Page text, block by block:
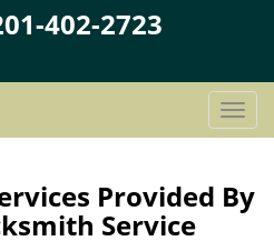
402-2723
T
o
g
l
Provided By
Service